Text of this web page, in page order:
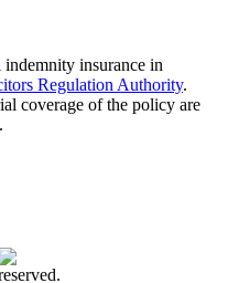
insurance in
Regulation Authority.
coverage of the policy are